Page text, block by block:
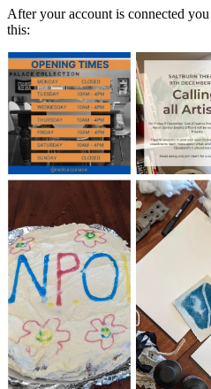
After your account is connected
this: